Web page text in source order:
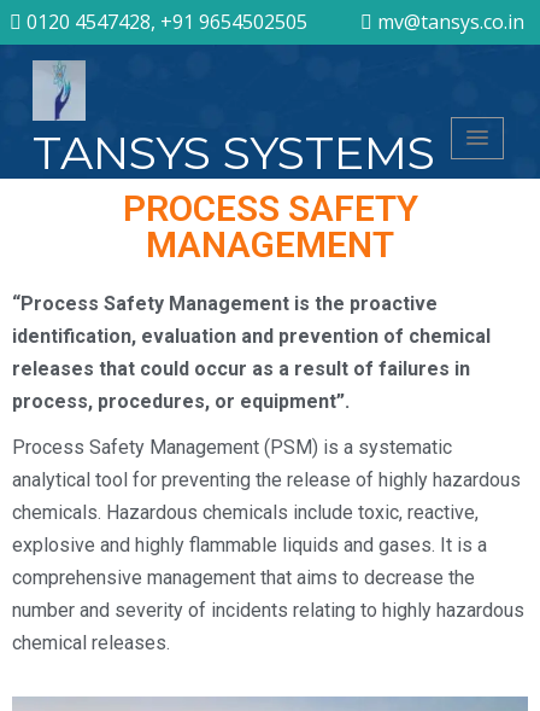
0120 4547428, +91 9654502505 mv@tansys.co.in
TANSYS SYSTEMS
PROCESS SAFETY
MANAGEMENT
“Process Safety Management is the proactive
identification, evaluation and prevention of chemical
releases that could occur as a result of failures in
process, procedures, or equipment”.
Process Safety Management (PSM) is a systematic
analytical tool for preventing the release of highly hazardous
chemicals. Hazardous chemicals include toxic, reactive,
explosive and highly flammable liquids and gases. It is a
comprehensive management that aims to decrease the
number and severity of incidents relating to highly hazardous
chemical releases.